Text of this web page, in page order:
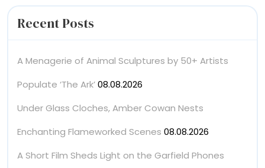
Recent Posts
A Menagerie of Animal Sculptures by 50+ Artists
Populate ‘The Ark’08.08.2026
Under Glass Cloches, Amber Cowan Nests
Enchanting Flameworked Scenes 08.08.2026
A Short Film Sheds Light on the Garfield Phones